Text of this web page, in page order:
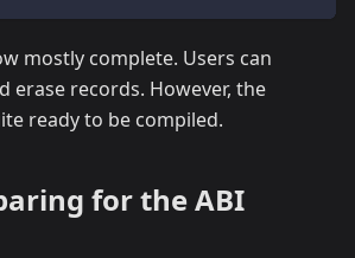
mostly complete. Users can
erase records. However, the
ready to be compiled.
for the ABI